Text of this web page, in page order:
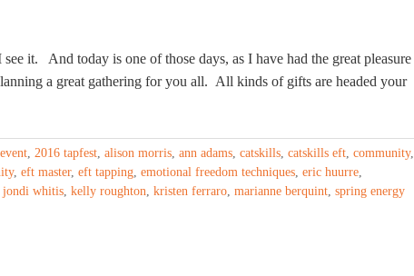
it. And today is one of those days, as I have had the great pleasure
a great gathering for you all. All kinds of gifts are headed your
, 2016 tapfest, alison morris, ann adams, catskills, catskills eft, community,
, eft master, eft tapping, emotional freedom techniques, eric huurre,
jondi whitis, kelly roughton, kristen ferraro, marianne berquint, spring energy